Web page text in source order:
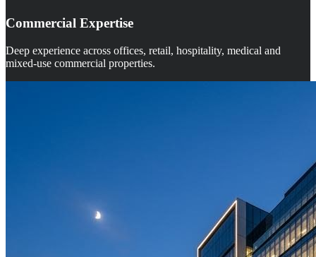
Commercial Expertise
Deep experience across offices, retail, hospitality, medical and
mixed-use commercial properties.